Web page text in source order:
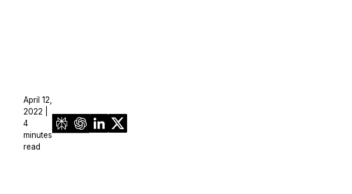
April 12,
2022 |
4
minutes
read